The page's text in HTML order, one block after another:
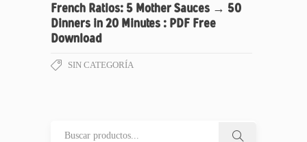
French Ratios: 5 Mother Sauces → 50
Dinners in 20 Minutes : PDF Free
Download
SIN CATEGORÍA